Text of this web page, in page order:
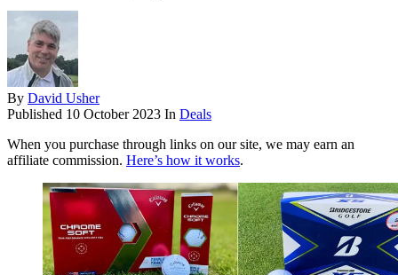
By David Usher
Published 10 October 2023 In Deals
When you purchase through links on our site, we may earn an
affiliate commission. Here’s how it works.